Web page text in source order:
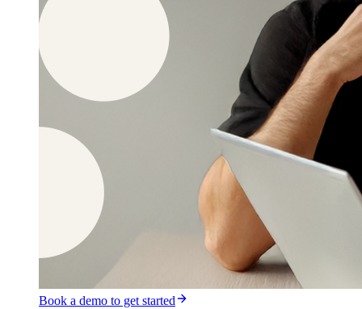
Book a demo to get started